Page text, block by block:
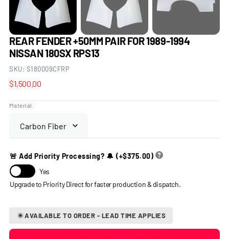
REAR FENDER +50MM PAIR FOR 1989-1994
NISSAN 180SX RPS13
SKU: S180009CFRP
Regular
$1,500.00
Material:
🚨 Add Priority Processing? 🔔 (+$375.00)
Yes
AVAILABLE TO ORDER - LEAD TIME APPLIES